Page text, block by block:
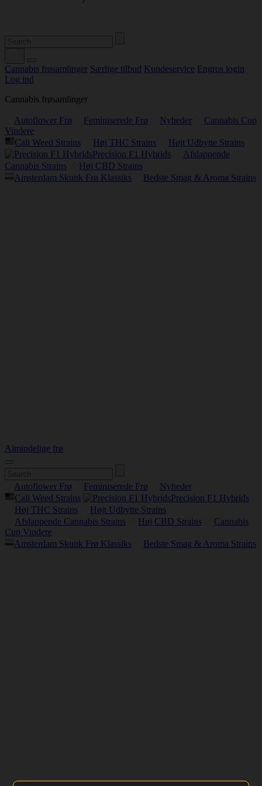
Cannabis frøsamlinger Særlige tilbud Kundeservice Engros login
Log ind
Cannabis frøsamlinger
Autoflower Frø Feminiserede Frø Nyheder
Cannabis Cup
Vindere
Cali Weed Strains
Høj THC Strains
Højt Udbytte Strains
Precision F1 Hybrids
Afslappende
Cannabis Strains
Høj CBD Strains
Amsterdam Skunk Frø Klassiks
Bedste Smag & Aroma Strains
Almindelige frø
Autoflower Frø Feminiserede Frø
Nyheder
Cali Weed Strains
Precision F1 Hybrids
Høj THC Strains
Højt Udbytte Strains
Afslappende Cannabis Strains
Høj CBD Strains
Cannabis
Cup Vindere
Amsterdam Skunk Frø Klassiks
Bedste Smag & Aroma Strains